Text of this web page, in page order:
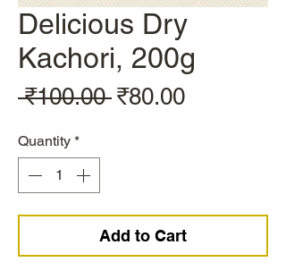
Delicious Dry
Kachori, 200g
₹100.00 Regular
₹80.00Sale
Quantity *
Add to Cart